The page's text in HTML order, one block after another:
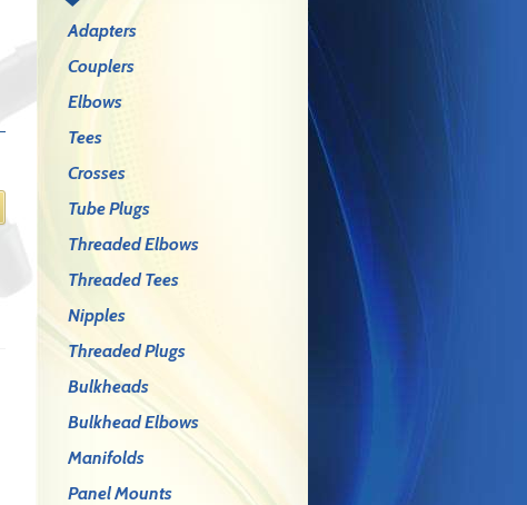
Adapters
Couplers
Elbows
Tees
Crosses
Tube Plugs
Threaded Elbows
Threaded Tees
Nipples
Threaded Plugs
Bulkheads
Bulkhead Elbows
Manifolds
Panel Mounts